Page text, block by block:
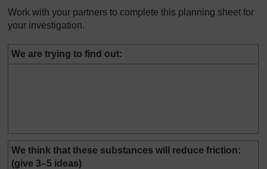
Work with your partners to complete this planning sheet for
your investigation.
We are trying to find out:
We think that these substances will reduce friction:
(give 3–5 ideas)